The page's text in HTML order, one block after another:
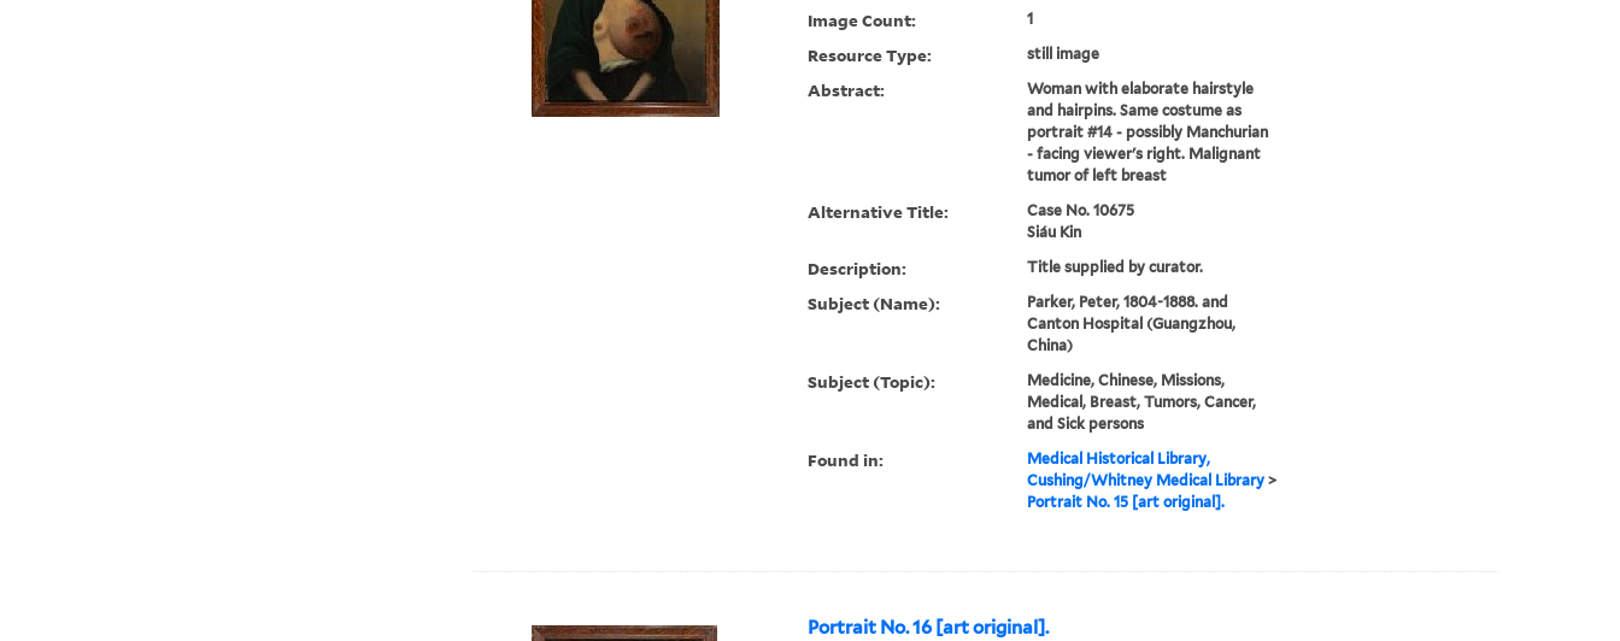
Image Count: 1
Resource Type: still image
Abstract:
Woman with elaborate hairstyle
and hairpins. Same costume as
portrait #14 - possibly Manchurian
- facing viewer's right. Malignant
tumor of left breast
Alternative Title:
Case No. 10675
Siáu Kin
Description: Title supplied by curator.
Subject (Name):
Parker, Peter, 1804-1888. and
Canton Hospital (Guangzhou,
China)
Subject (Topic):
Medicine, Chinese, Missions,
Medical, Breast, Tumors, Cancer,
and Sick persons
Found in:
Medical Historical Library,
Cushing/Whitney Medical Library>
Portrait No. 15 [art original].
Portrait No. 16 [art original].